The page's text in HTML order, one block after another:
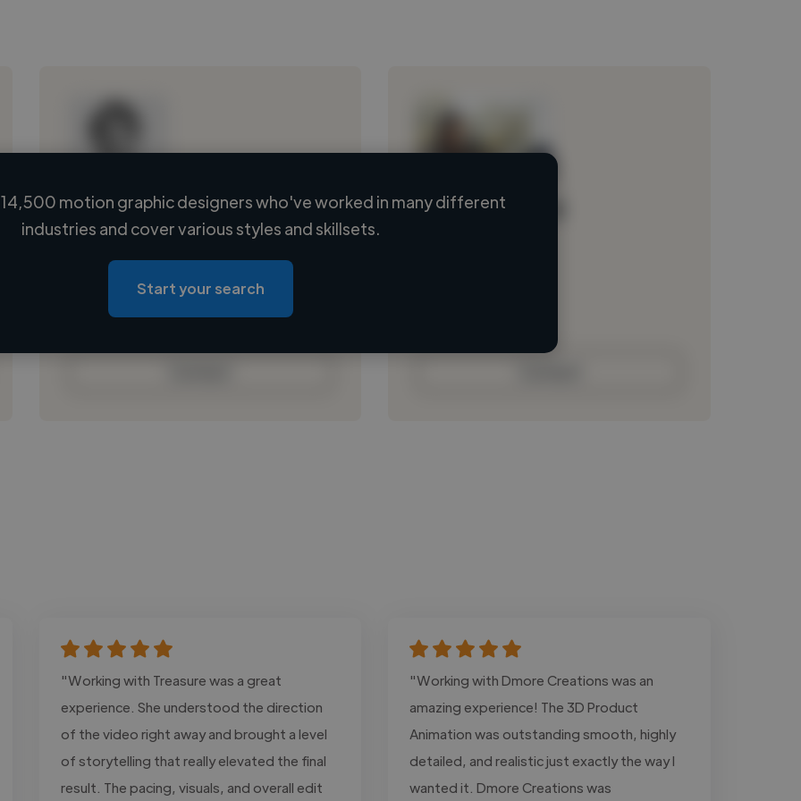
Loading name
Loading location
Loading roles
Loading bio
Loading name
motion graphic designers who've worked in many different
industries and cover various styles and skillsets.
Start your search
"Working with Treasure was a great
experience. She understood the direction
of the video right away and brought a level
of storytelling that really elevated the final
result. The pacing, visuals, and overall edit
"Working with Dmore Creations was an
amazing experience! The 3D Product
Animation was outstanding smooth, highly
detailed, and realistic just exactly the way I
wanted it. Dmore Creations was